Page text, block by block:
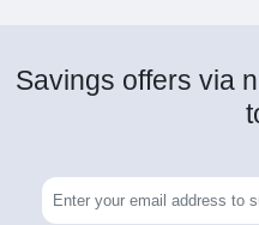
Savings offers via